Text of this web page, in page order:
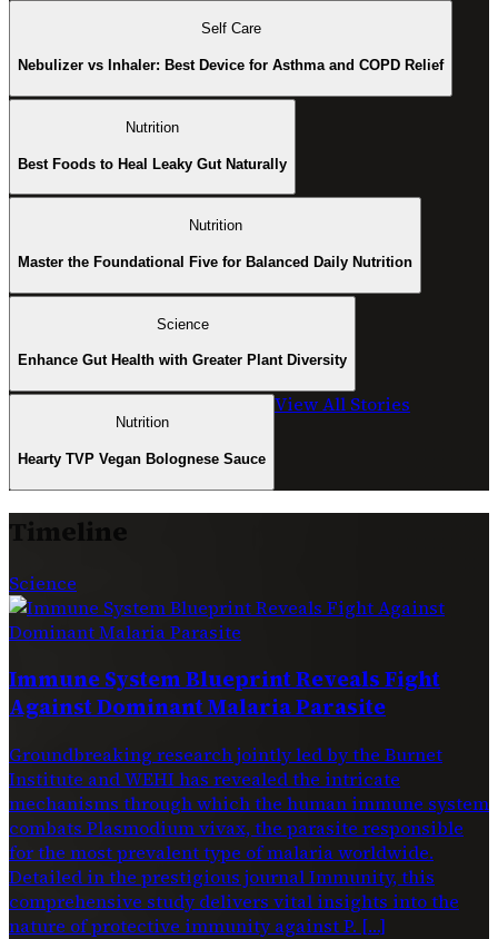
Self Care
Nebulizer vs Inhaler: Best Device for Asthma and COPD Relief
Nutrition
Best Foods to Heal Leaky Gut Naturally
Nutrition
Master the Foundational Five for Balanced Daily Nutrition
Science
Enhance Gut Health with Greater Plant Diversity
Nutrition
Hearty TVP Vegan Bolognese Sauce
View All Stories
Timeline
Science
Immune System Blueprint Reveals Fight
Against Dominant Malaria Parasite
Groundbreaking research jointly led by the Burnet
Institute and WEHI has revealed the intricate
mechanisms through which the human immune system
combats Plasmodium vivax, the parasite responsible
for the most prevalent type of malaria worldwide.
Detailed in the prestigious journal Immunity, this
comprehensive study delivers vital insights into the
nature of protective immunity against P. […]